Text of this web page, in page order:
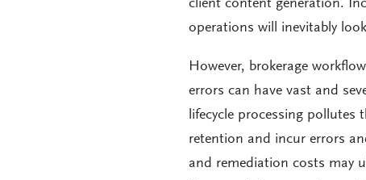
client content generation.
operations will inevitably
However, brokerage
errors can have vast and
lifecycle processing pollutes
retention and incur errors
and remediation costs may